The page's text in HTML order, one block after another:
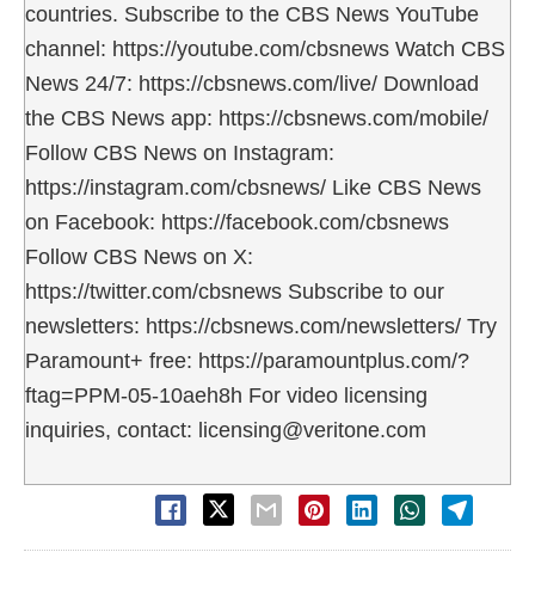
countries. Subscribe to the CBS News YouTube
channel: https://youtube.com/cbsnews Watch CBS
News 24/7: https://cbsnews.com/live/ Download
the CBS News app: https://cbsnews.com/mobile/
Follow CBS News on Instagram:
https://instagram.com/cbsnews/ Like CBS News
on Facebook: https://facebook.com/cbsnews
Follow CBS News on X:
https://twitter.com/cbsnews Subscribe to our
newsletters: https://cbsnews.com/newsletters/ Try
Paramount+ free: https://paramountplus.com/?
ftag=PPM-05-10aeh8h For video licensing
inquiries, contact: licensing@veritone.com